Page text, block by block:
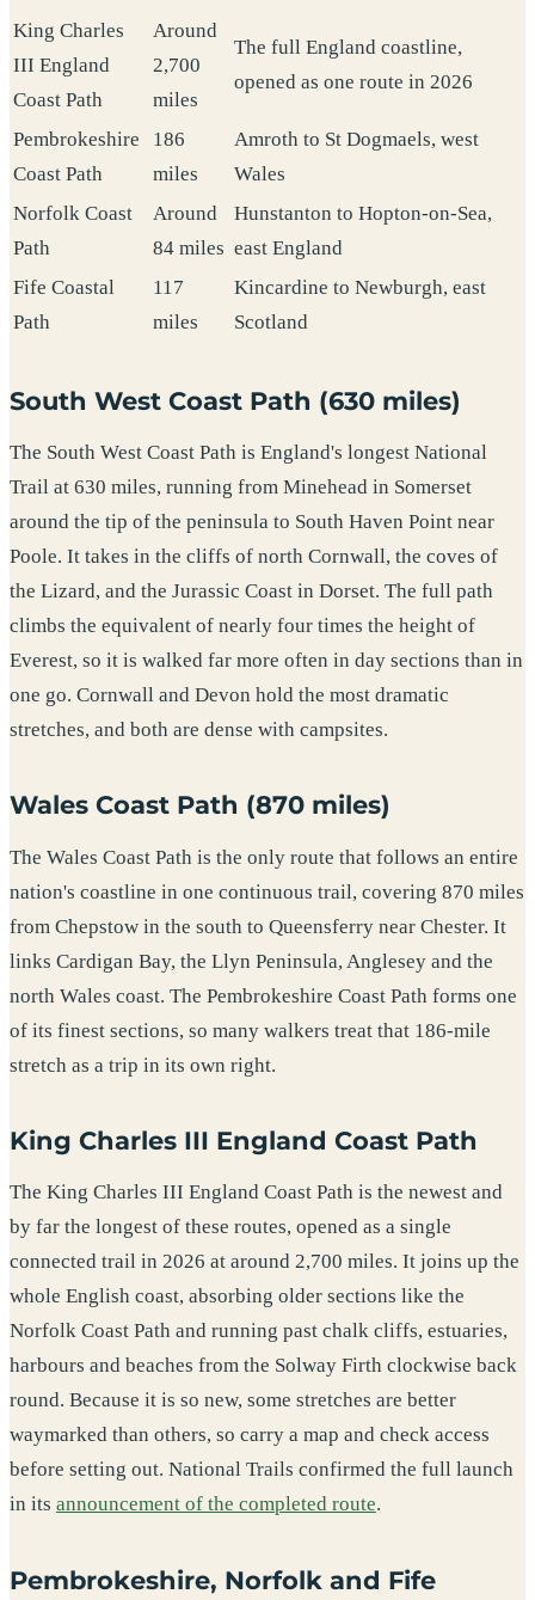
King Charles
III England
Coast Path
Around
2,700
miles
The full England coastline,
opened as one route in 2026
Pembrokeshire
Coast Path
186
miles
Amroth to St Dogmaels, west
Wales
Norfolk Coast
Path
Around
84 miles
Hunstanton to Hopton-on-Sea,
east England
Fife Coastal
Path
117
miles
Kincardine to Newburgh, east
Scotland
South West Coast Path (630 miles)
The South West Coast Path is England's longest National
Trail at 630 miles, running from Minehead in Somerset
around the tip of the peninsula to South Haven Point near
Poole. It takes in the cliffs of north Cornwall, the coves of
the Lizard, and the Jurassic Coast in Dorset. The full path
climbs the equivalent of nearly four times the height of
Everest, so it is walked far more often in day sections than in
one go. Cornwall and Devon hold the most dramatic
stretches, and both are dense with campsites.
Wales Coast Path (870 miles)
The Wales Coast Path is the only route that follows an entire
nation's coastline in one continuous trail, covering 870 miles
from Chepstow in the south to Queensferry near Chester. It
links Cardigan Bay, the Llyn Peninsula, Anglesey and the
north Wales coast. The Pembrokeshire Coast Path forms one
of its finest sections, so many walkers treat that 186-mile
stretch as a trip in its own right.
King Charles III England Coast Path
The King Charles III England Coast Path is the newest and
by far the longest of these routes, opened as a single
connected trail in 2026 at around 2,700 miles. It joins up the
whole English coast, absorbing older sections like the
Norfolk Coast Path and running past chalk cliffs, estuaries,
harbours and beaches from the Solway Firth clockwise back
round. Because it is so new, some stretches are better
waymarked than others, so carry a map and check access
before setting out. National Trails confirmed the full launch
in its announcement of the completed route.
Pembrokeshire, Norfolk and Fife